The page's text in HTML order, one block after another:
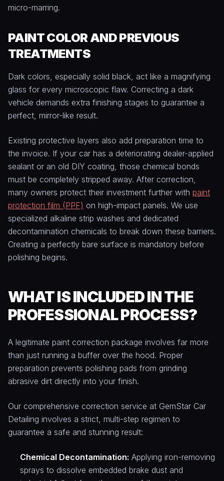
micro-marring.
PAINT COLOR AND PREVIOUS
TREATMENTS
Dark colors, especially solid black, act like a magnifying
glass for every microscopic flaw. Correcting a dark
vehicle demands extra finishing stages to guarantee a
perfect, mirror-like result.
Existing protective layers also add preparation time to
the invoice. If your car has a deteriorating dealer-applied
sealant or an old DIY coating, those chemical bonds
must be completely stripped away. After correction,
many owners protect their investment further with paint
protection film (PPF) on high-impact panels. We use
specialized alkaline strip washes and dedicated
decontamination chemicals to break down these barriers.
Creating a perfectly bare surface is mandatory before
polishing begins.
WHAT IS INCLUDED IN THE
PROFESSIONAL PROCESS?
A legitimate paint correction package involves far more
than just running a buffer over the hood. Proper
preparation prevents polishing pads from grinding
abrasive dirt directly into your finish.
Our comprehensive correction service at GemStar Car
Detailing involves a strict, multi-step regimen to
guarantee a safe and stunning result:
Chemical Decontamination: Applying iron-removing
sprays to dissolve embedded brake dust and